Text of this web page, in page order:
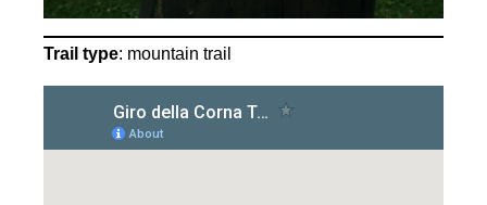
Trail type: mountain trail